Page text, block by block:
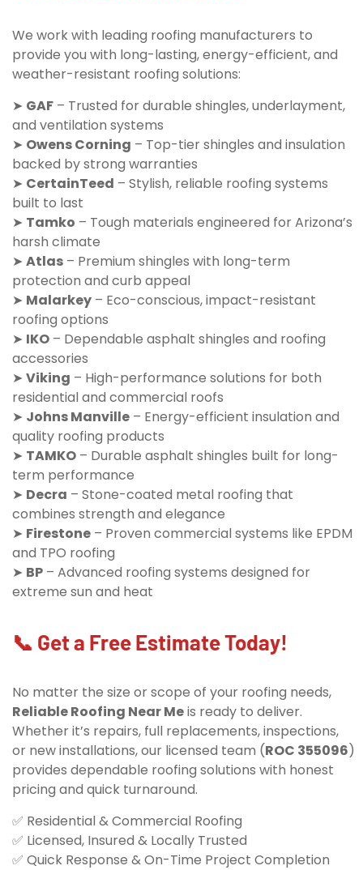
We work with leading roofing manufacturers to
provide you with long-lasting, energy-efficient, and
weather-resistant roofing solutions:
➤ GAF – Trusted for durable shingles, underlayment,
and ventilation systems
➤ Owens Corning – Top-tier shingles and insulation
backed by strong warranties
➤ CertainTeed – Stylish, reliable roofing systems
built to last
➤ Tamko – Tough materials engineered for Arizona’s
harsh climate
➤ Atlas – Premium shingles with long-term
protection and curb appeal
➤ Malarkey – Eco-conscious, impact-resistant
roofing options
➤ IKO – Dependable asphalt shingles and roofing
accessories
➤ Viking – High-performance solutions for both
residential and commercial roofs
➤ Johns Manville – Energy-efficient insulation and
quality roofing products
➤ TAMKO – Durable asphalt shingles built for long-
term performance
➤ Decra – Stone-coated metal roofing that
combines strength and elegance
➤ Firestone – Proven commercial systems like EPDM
and TPO roofing
➤ BP – Advanced roofing systems designed for
extreme sun and heat
📞 Get a Free Estimate Today!
No matter the size or scope of your roofing needs,
Reliable Roofing Near Meis ready to deliver.
Whether it’s repairs, full replacements, inspections,
or new installations, our licensed team (ROC 355096)
provides dependable roofing solutions with honest
pricing and quick turnaround.
✅ Residential & Commercial Roofing
✅ Licensed, Insured & Locally Trusted
✅ Quick Response & On-Time Project Completion